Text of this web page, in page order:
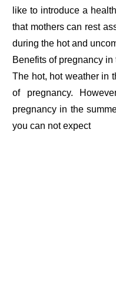
like to introduce a
that mothers can rest
during the hot and
Benefits of pregnancy in
The hot, hot weather in
of pregnancy.
pregnancy in the
you can not expect